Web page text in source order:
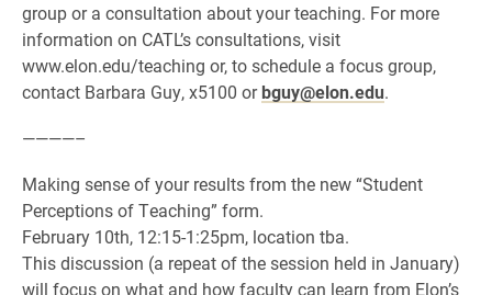
group or a consultation about your teaching. For more
information on CATL’s consultations, visit
www.elon.edu/teaching or, to schedule a focus group,
contact Barbara Guy, x5100 orbguy@elon.edu.
————–
Making sense of your results from the new “Student
Perceptions of Teaching” form.
February 10th, 12:15-1:25pm, location tba.
This discussion (a repeat of the session held in January)
will focus on what and how faculty can learn from Elon’s